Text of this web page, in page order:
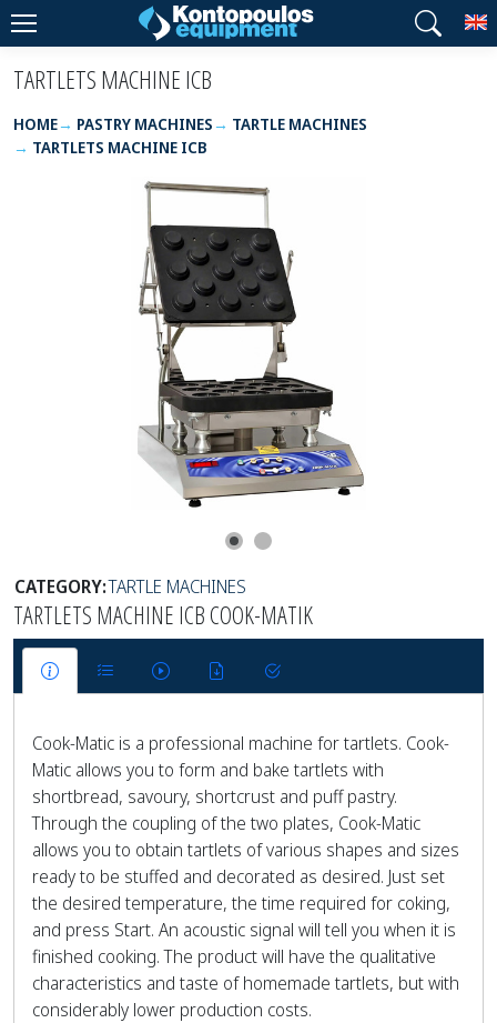
TARTLETS MACHINE ICB
HOME PASTRY MACHINES
TARTLE MACHINES
TARTLETS MACHINE ICB
CATEGORY:TARTLE MACHINES
TARTLETS MACHINE ICB COOK-MATIK
Cook-Matic is a professional machine for tartlets. Cook-
Matic allows you to form and bake tartlets with
shortbread, savoury, shortcrust and puff pastry.
Through the coupling of the two plates, Cook-Matic
allows you to obtain tartlets of various shapes and sizes
ready to be stuffed and decorated as desired. Just set
the desired temperature, the time required for coking,
and press Start. An acoustic signal will tell you when it is
finished cooking. The product will have the qualitative
characteristics and taste of homemade tartlets, but with
considerably lower production costs.